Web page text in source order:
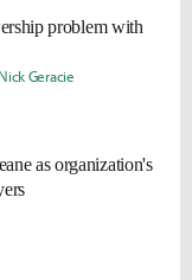
problem with
Nick Geracie
as organization's